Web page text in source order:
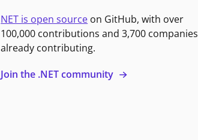
NET is open source on GitHub, with over
100,000 contributions and 3,700 companies
already contributing.
Join the .NET community